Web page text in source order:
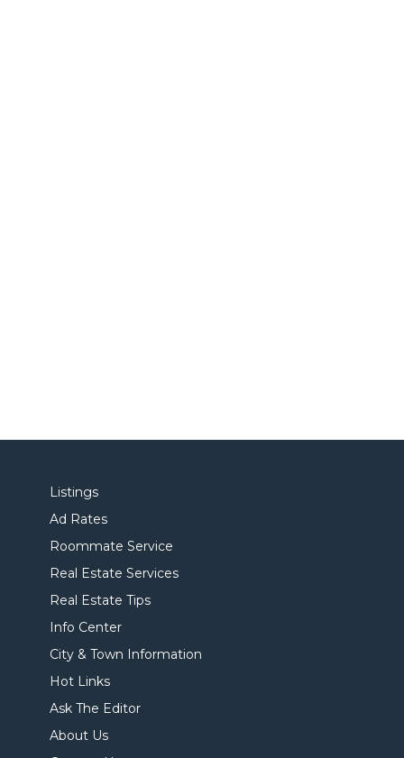
Listings
Ad Rates
Roommate Service
Real Estate Services
Real Estate Tips
Info Center
City & Town Information
Hot Links
Ask The Editor
About Us